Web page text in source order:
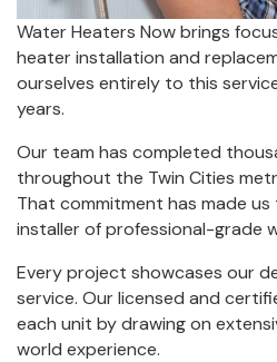
Water Heaters Now brings
heater installation and
ourselves entirely to this
years.
Our team has completed
throughout the Twin Cities
That commitment has made us
installer of professional-grade
Every project showcases our
service. Our licensed and
each unit by drawing on
world experience.